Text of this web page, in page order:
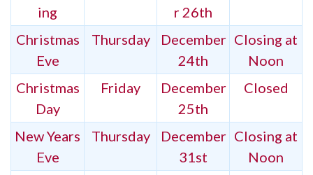
ing
r 26th
Christmas
Eve
Thursday
December
24th
Closing at
Noon
Christmas
Day
Friday
December
25th
Closed
New Years
Eve
Thursday
December
31st
Closing at
Noon